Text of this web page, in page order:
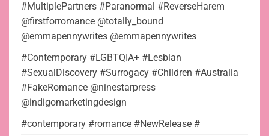
#MultiplePartners #Paranormal #ReverseHarem
@firstforromance @totally_bound
@emmapennywrites @emmapennywrites
#Contemporary #LGBTQIA+ #Lesbian
#SexualDiscovery #Surrogacy #Children #Australia
#FakeRomance @ninestarpress
@indigomarketingdesign
#contemporary #romance #NewRelease #